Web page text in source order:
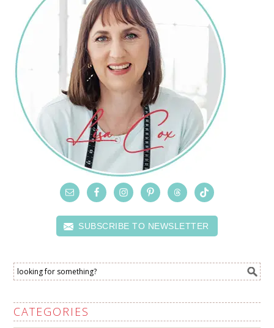
SUBSCRIBE TO NEWSLETTER
CATEGORIES